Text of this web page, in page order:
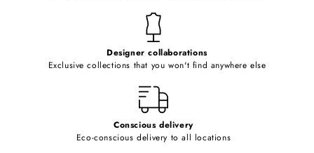
Designer collaborations
Exclusive collections that you won't find anywhere else
Conscious delivery
Eco-conscious delivery to all locations